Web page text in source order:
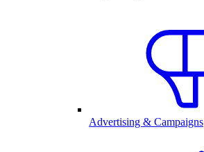
Advertising & Campaigns